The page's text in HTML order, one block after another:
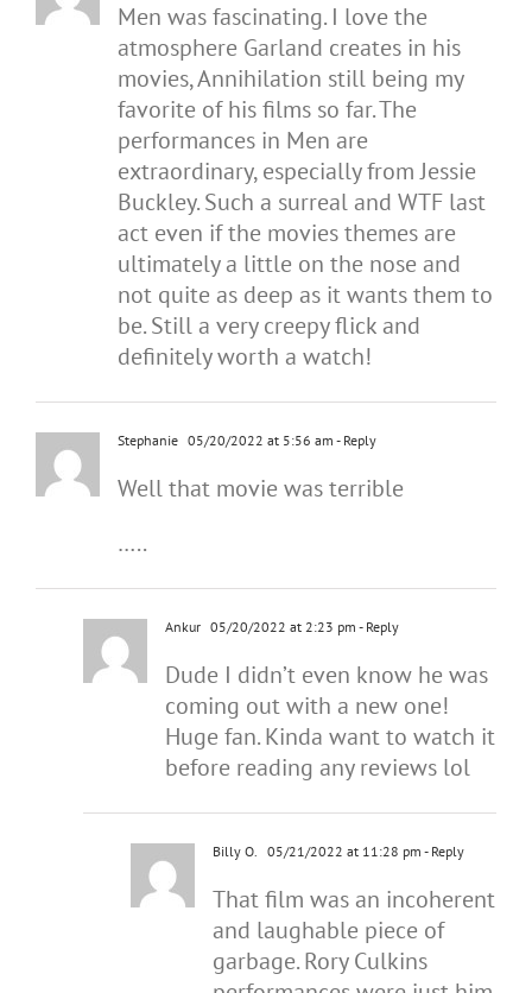
Men was fascinating. I love the
atmosphere Garland creates in his
movies, Annihilation still being my
favorite of his films so far. The
performances in Men are
extraordinary, especially from Jessie
Buckley. Such a surreal and WTF last
act even if the movies themes are
ultimately a little on the nose and
not quite as deep as it wants them to
be. Still a very creepy flick and
definitely worth a watch!
Stephanie 05/20/2022 at 5:56 am - Reply
Well that movie was terrible
…..
Ankur 05/20/2022 at 2:23 pm - Reply
Dude I didn’t even know he was
coming out with a new one!
Huge fan. Kinda want to watch it
before reading any reviews lol
Billy O. 05/21/2022 at 11:28 pm - Reply
That film was an incoherent
and laughable piece of
garbage. Rory Culkins